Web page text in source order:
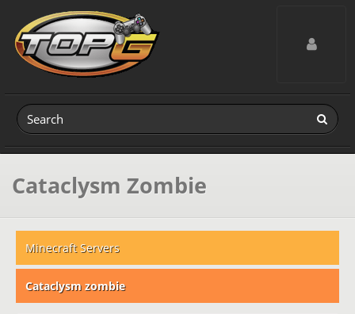
Toggle
Cataclysm Zombie
Minecraft Servers
Cataclysm zombie